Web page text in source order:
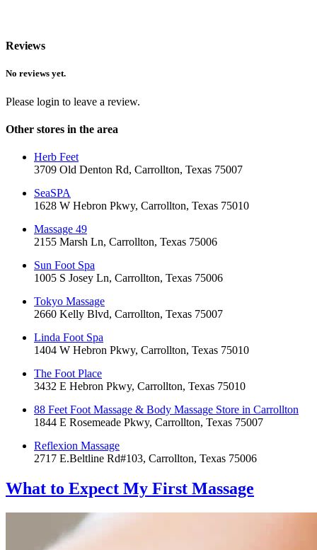
Reviews
No reviews yet.
Please login to leave a review.
Other stores in the area
Herb Feet
3709 Old Denton Rd, Carrollton, Texas 75007
SeaSPA
1628 W Hebron Pkwy, Carrollton, Texas 75010
Massage 49
2155 Marsh Ln, Carrollton, Texas 75006
Sun Foot Spa
1005 S Josey Ln, Carrollton, Texas 75006
Tokyo Massage
2660 Kelly Blvd, Carrollton, Texas 75007
Linda Foot Spa
1404 W Hebron Pkwy, Carrollton, Texas 75010
The Foot Place
3432 E Hebron Pkwy, Carrollton, Texas 75010
88 Feet Foot Massage & Body Massage Store in Carrollton
1844 E Rosemeade Pkwy, Carrollton, Texas 75007
Reflexion Massage
2717 E.Beltline Rd#103, Carrollton, Texas 75006
What to Expect My First Massage